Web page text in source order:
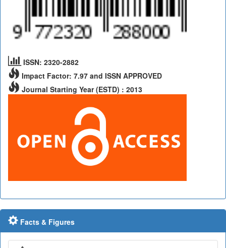
ISSN: 2320-2882
Impact Factor: 7.97 and ISSN APPROVED
Journal Starting Year (ESTD) : 2013
Facts & Figures